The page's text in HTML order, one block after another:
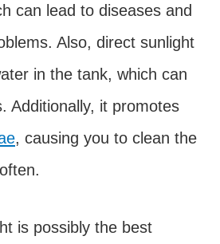
can lead to diseases and
Also, direct sunlight
in the tank, which can
Additionally, it promotes
, causing you to clean the
is possibly the best